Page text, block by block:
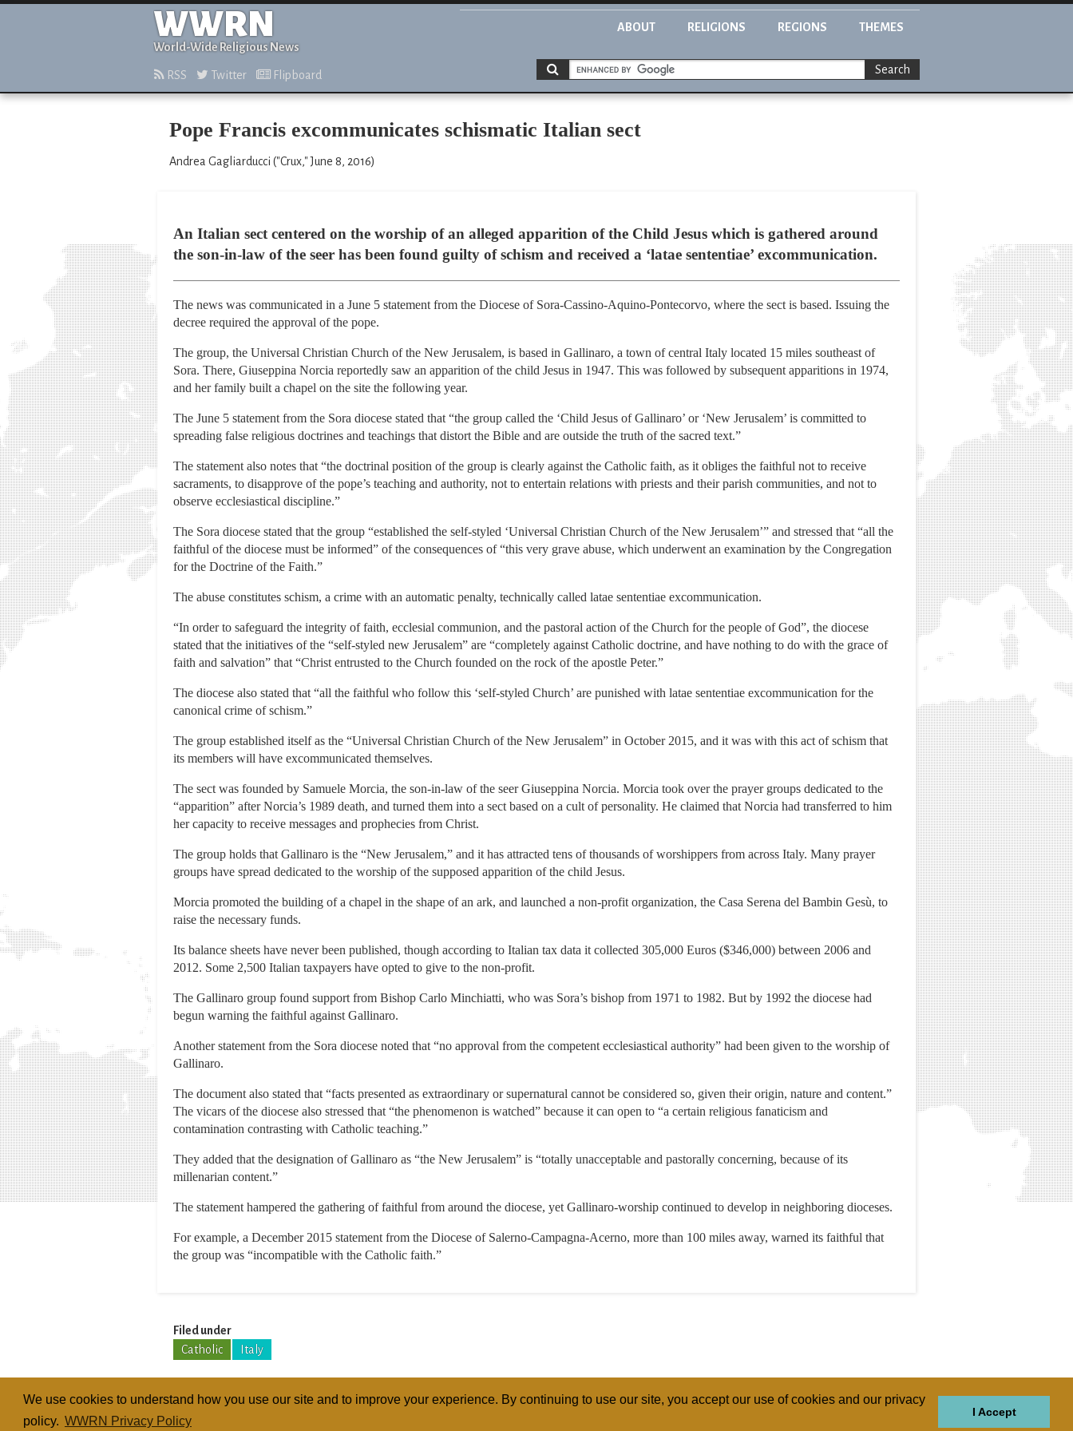
We use cookies to understand how you use our site and to improve your experience. By continuing to use our site, you accept our use of cookies and our privacy
policy. WWRN Privacy Policy
I Accept
WWRN
World-Wide Religious News
ABOUT RELIGIONS REGIONS THEMES
RSS Twitter Flipboard Search
Pope Francis excommunicates schismatic Italian sect
Andrea Gagliarducci ("Crux," June 8, 2016)
An Italian sect centered on the worship of an alleged apparition of the Child Jesus which is gathered around
the son-in-law of the seer has been found guilty of schism and received a ‘latae sententiae’ excommunication.
The news was communicated in a June 5 statement from the Diocese of Sora-Cassino-Aquino-Pontecorvo, where the sect is based. Issuing the
decree required the approval of the pope.
The group, the Universal Christian Church of the New Jerusalem, is based in Gallinaro, a town of central Italy located 15 miles southeast of
Sora. There, Giuseppina Norcia reportedly saw an apparition of the child Jesus in 1947. This was followed by subsequent apparitions in 1974,
and her family built a chapel on the site the following year.
The June 5 statement from the Sora diocese stated that “the group called the ‘Child Jesus of Gallinaro’ or ‘New Jerusalem’ is committed to
spreading false religious doctrines and teachings that distort the Bible and are outside the truth of the sacred text.”
The statement also notes that “the doctrinal position of the group is clearly against the Catholic faith, as it obliges the faithful not to receive
sacraments, to disapprove of the pope’s teaching and authority, not to entertain relations with priests and their parish communities, and not to
observe ecclesiastical discipline.”
The Sora diocese stated that the group “established the self-styled ‘Universal Christian Church of the New Jerusalem’” and stressed that “all the
faithful of the diocese must be informed” of the consequences of “this very grave abuse, which underwent an examination by the Congregation
for the Doctrine of the Faith.”
The abuse constitutes schism, a crime with an automatic penalty, technically called latae sententiae excommunication.
“In order to safeguard the integrity of faith, ecclesial communion, and the pastoral action of the Church for the people of God”, the diocese
stated that the initiatives of the “self-styled new Jerusalem” are “completely against Catholic doctrine, and have nothing to do with the grace of
faith and salvation” that “Christ entrusted to the Church founded on the rock of the apostle Peter.”
The diocese also stated that “all the faithful who follow this ‘self-styled Church’ are punished with latae sententiae excommunication for the
canonical crime of schism.”
The group established itself as the “Universal Christian Church of the New Jerusalem” in October 2015, and it was with this act of schism that
its members will have excommunicated themselves.
The sect was founded by Samuele Morcia, the son-in-law of the seer Giuseppina Norcia. Morcia took over the prayer groups dedicated to the
“apparition” after Norcia’s 1989 death, and turned them into a sect based on a cult of personality. He claimed that Norcia had transferred to him
her capacity to receive messages and prophecies from Christ.
The group holds that Gallinaro is the “New Jerusalem,” and it has attracted tens of thousands of worshippers from across Italy. Many prayer
groups have spread dedicated to the worship of the supposed apparition of the child Jesus.
Morcia promoted the building of a chapel in the shape of an ark, and launched a non-profit organization, the Casa Serena del Bambin Gesù, to
raise the necessary funds.
Its balance sheets have never been published, though according to Italian tax data it collected 305,000 Euros ($346,000) between 2006 and
2012. Some 2,500 Italian taxpayers have opted to give to the non-profit.
The Gallinaro group found support from Bishop Carlo Minchiatti, who was Sora’s bishop from 1971 to 1982. But by 1992 the diocese had
begun warning the faithful against Gallinaro.
Another statement from the Sora diocese noted that “no approval from the competent ecclesiastical authority” had been given to the worship of
Gallinaro.
The document also stated that “facts presented as extraordinary or supernatural cannot be considered so, given their origin, nature and content.”
The vicars of the diocese also stressed that “the phenomenon is watched” because it can open to “a certain religious fanaticism and
contamination contrasting with Catholic teaching.”
They added that the designation of Gallinaro as “the New Jerusalem” is “totally unacceptable and pastorally concerning, because of its
millenarian content.”
The statement hampered the gathering of faithful from around the diocese, yet Gallinaro-worship continued to develop in neighboring dioceses.
For example, a December 2015 statement from the Diocese of Salerno-Campagna-Acerno, more than 100 miles away, warned its faithful that
the group was “incompatible with the Catholic faith.”
Filed under
Catholic
Italy